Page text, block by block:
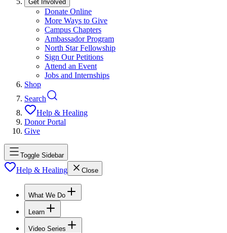
Get Involved
Donate Online
More Ways to Give
Campus Chapters
Ambassador Program
North Star Fellowship
Sign Our Petitions
Attend an Event
Jobs and Internships
Shop
Search
Help & Healing
Donor Portal
Give
Toggle Sidebar
Help & Healing Close
What We Do
Learn
Video Series